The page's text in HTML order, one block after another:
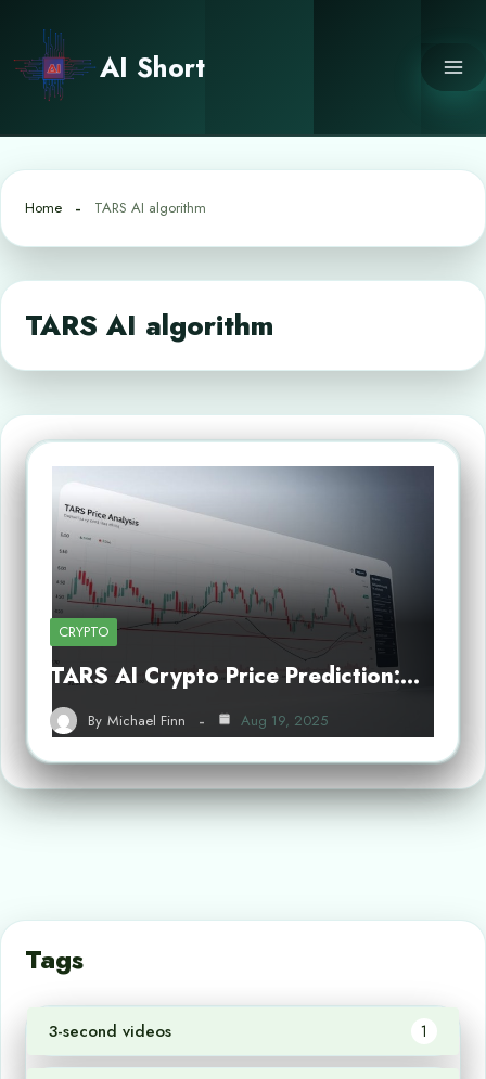
content
AI Short
Home TARS AI algorithm
TARS AI algorithm
CRYPTO
TARS AI Crypto Price Prediction:…
By Michael Finn Aug 19, 2025
Tags
3-second videos 1